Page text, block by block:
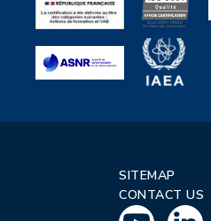
SITEMAP
CONTACT US